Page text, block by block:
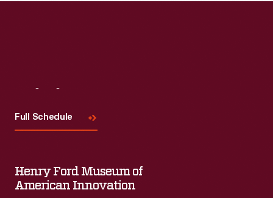
Full Schedule
Henry Ford Museum of
American Innovation